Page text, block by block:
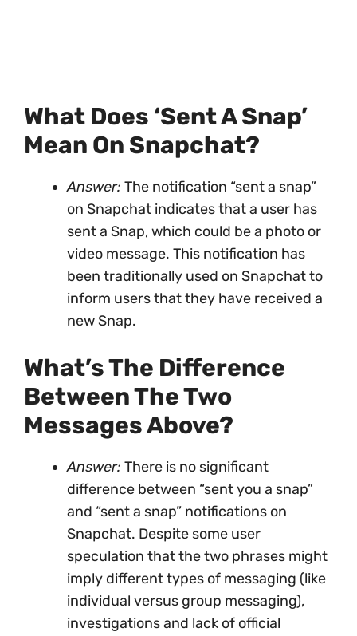
What Does ‘sent A Snap’
Mean On Snapchat?
Answer: The notification “sent a snap”
on Snapchat indicates that a user has
sent a Snap, which could be a photo or
video message. This notification has
been traditionally used on Snapchat to
inform users that they have received a
new Snap.
What’s The Difference
Between The Two
Messages Above?
Answer: There is no significant
difference between “sent you a snap”
and “sent a snap” notifications on
Snapchat. Despite some user
speculation that the two phrases might
imply different types of messaging (like
individual versus group messaging),
investigations and lack of official